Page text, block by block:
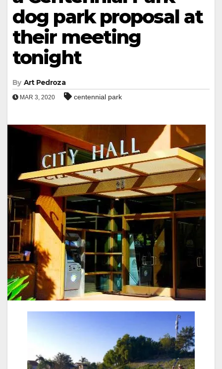
dog park proposal at
their meeting
tonight
By Art Pedroza
MAR 3, 2020 centennial park